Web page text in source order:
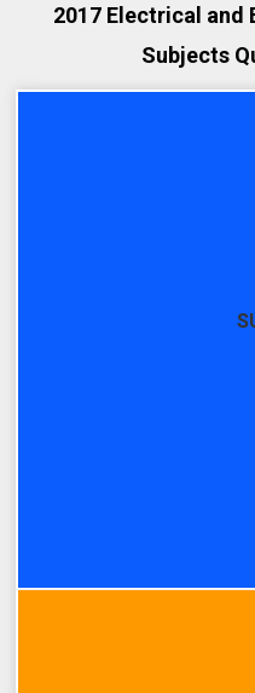
2017 Electrical and
Subjects